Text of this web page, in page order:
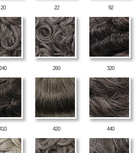
20 22 92
260 320
420 440